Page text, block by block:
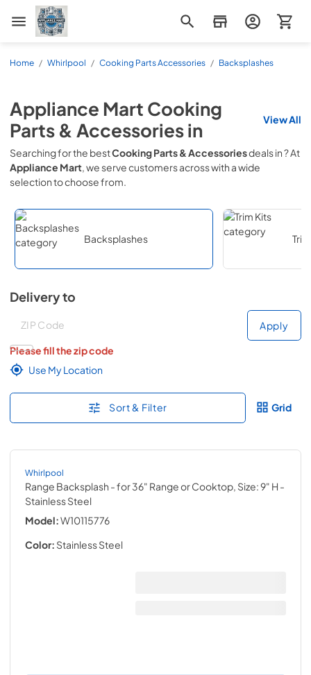
Appliance Mart
Home / Whirlpool / Cooking Parts Accessories / Backsplashes
Appliance Mart Cooking
Parts & Accessoriesin View All
Searching for the bestCooking Parts & Accessoriesdeals in? At
Appliance Mart, we serve customers acrosswith a wide
selection to choose from.
Backsplashes
Delivery to
Deliver to
Apply
Please fill the zip code
Use My Location
Sort & Filter Grid
Whirlpool
Range Backsplash - for 36" Range or Cooktop, Size: 9" H -
Stainless Steel
Model:W10115776
Color: Stainless Steel